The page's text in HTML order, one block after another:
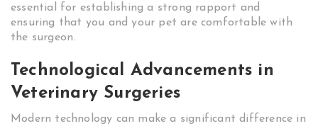
essential for establishing a strong rapport and
ensuring that you and your pet are comfortable with
the surgeon.
Technological Advancements in
Veterinary Surgeries
Modern technology can make a significant difference in